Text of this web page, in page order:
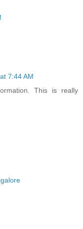
7:44 AM
This is really